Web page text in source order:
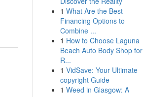
1 What Are the Best
Financing Options to
Combine ...
1 How to Choose Laguna
Beach Auto Body Shop for
R...
1 VidSave: Your Ultimate
copyright Guide
1 Weed in Glasgow: A